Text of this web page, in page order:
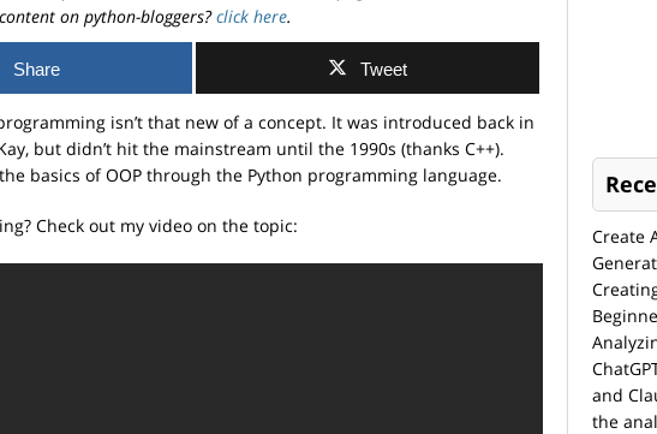
on python-bloggers?click here.
Share Tweet
isn’t that new of a concept. It was introduced back in
but didn’t hit the mainstream until the 1990s (thanks C++).
basics of OOP through the Python programming language.
Check out my video on the topic:
Create
and
the